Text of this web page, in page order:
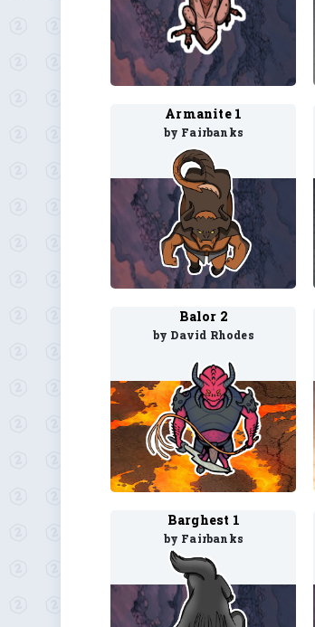
Armanite 1
by Fairbanks
Balor 2
by David Rhodes
Barghest 1
by Fairbanks